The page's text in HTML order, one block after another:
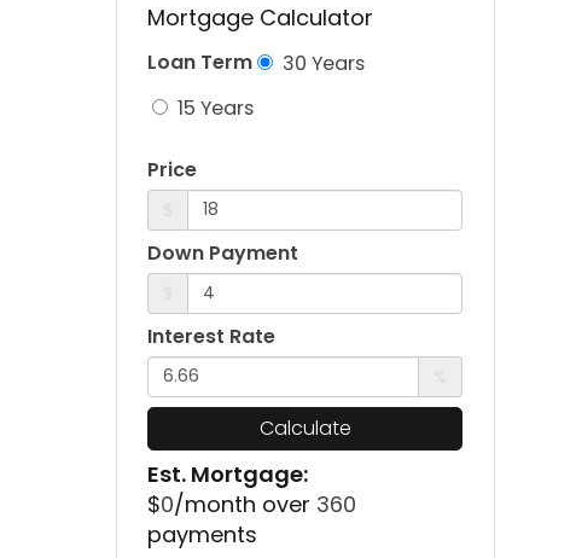
Mortgage Calculator
Loan Term
30 Years
15 Years
Price
Down Payment
Interest Rate
Calculate
Est. Mortgage:
$0/month over 360
payments